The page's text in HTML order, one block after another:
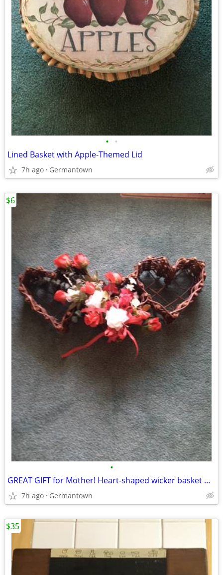
• •
Lined Basket with Apple-Themed Lid
7h ago Germantown
•
GREAT GIFT for Mother! Heart-shaped wicker basket wall decoration -NEW
7h ago Germantown
$6
$35